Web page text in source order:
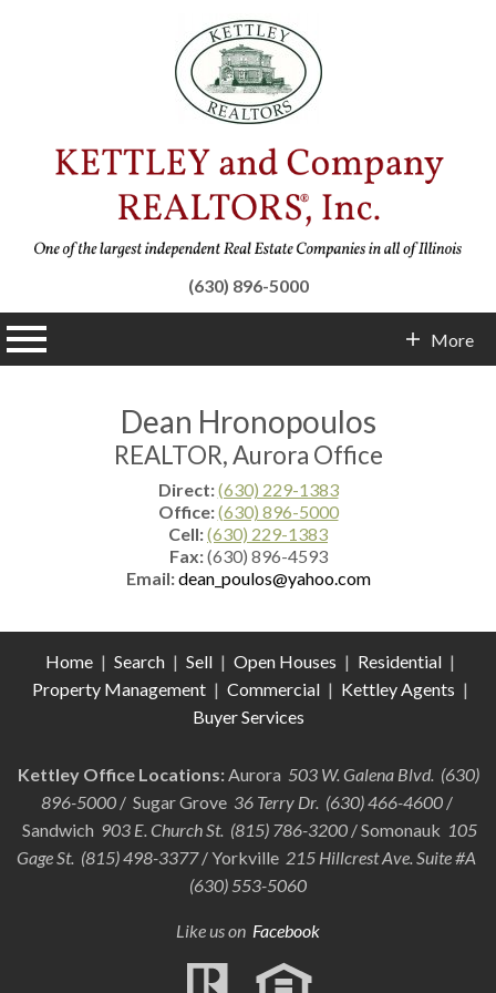
(630) 896-5000
More
Dean Hronopoulos
REALTOR, Aurora Office
Direct:(630) 229-1383
Office:(630) 896-5000
Cell:(630) 229-1383
Fax:(630) 896-4593
Email:dean_poulos@yahoo.com
Home | Search | Sell | Open Houses | Residential |
Property Management | Commercial | Kettley Agents |
Buyer Services
Kettley Office Locations:Aurora 503 W. Galena Blvd. (630)
896-5000/ Sugar Grove 36 Terry Dr. (630) 466-4600/
Sandwich 903 E. Church St. (815) 786-3200 / Somonauk 105
Gage St. (815) 498-3377/ Yorkville 215 Hillcrest Ave. Suite #A
(630) 553-5060
Like us on Facebook